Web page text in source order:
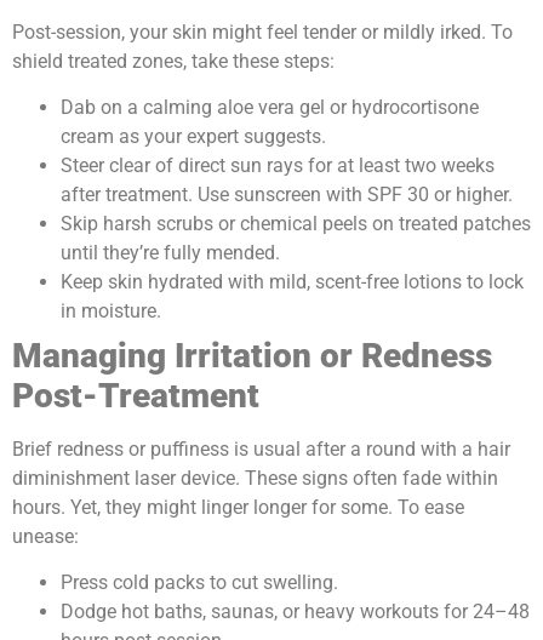
Post-session, your skin might feel tender or mildly irked. To
shield treated zones, take these steps:
Dab on a calming aloe vera gel or hydrocortisone
cream as your expert suggests.
Steer clear of direct sun rays for at least two weeks
after treatment. Use sunscreen with SPF 30 or higher.
Skip harsh scrubs or chemical peels on treated patches
until they’re fully mended.
Keep skin hydrated with mild, scent-free lotions to lock
in moisture.
Managing Irritation or Redness
Post-Treatment
Brief redness or puffiness is usual after a round with a hair
diminishment laser device. These signs often fade within
hours. Yet, they might linger longer for some. To ease
unease:
Press cold packs to cut swelling.
Dodge hot baths, saunas, or heavy workouts for 24–48